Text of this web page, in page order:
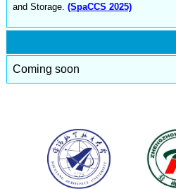
and Storage. (SpaCCS 2025)
Coming soon